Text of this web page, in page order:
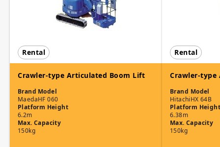
Rental
Crawler-type Articulated Boom Lift
Brand
Maeda
Model
HF 060
Platform Height
6.2m
Max. Capacity
150kg
Rental
Crawler-type
Brand
Hitachi
Model
HX 64B
Platform Height
6.38m
Max. Capacity
150kg